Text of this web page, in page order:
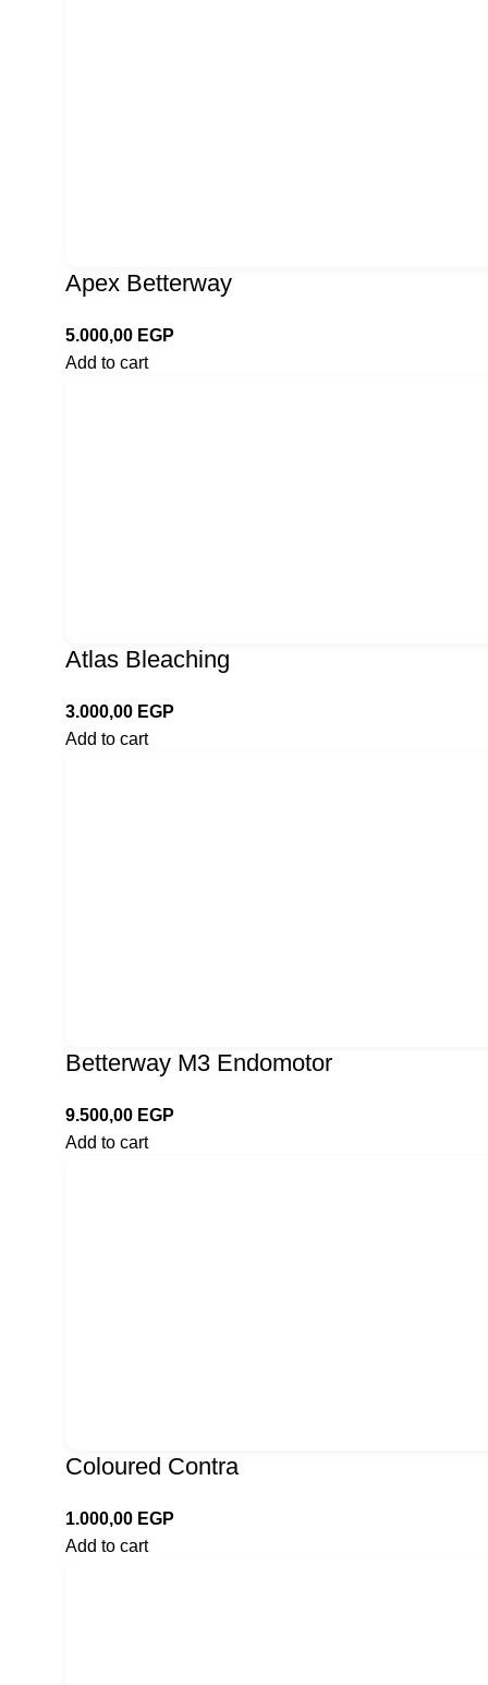
Apex Betterway
5.000,00 EGP
Add to cart
Atlas Bleaching
3.000,00 EGP
Add to cart
Betterway M3 Endomotor
9.500,00 EGP
Add to cart
Coloured Contra
1.000,00 EGP
Add to cart